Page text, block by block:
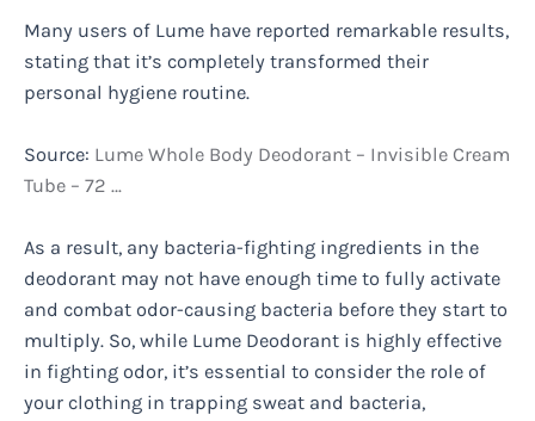
Many users of Lume have reported remarkable results,
stating that it’s completely transformed their
personal hygiene routine.
Source: Lume Whole Body Deodorant – Invisible Cream
Tube – 72 …
As a result, any bacteria-fighting ingredients in the
deodorant may not have enough time to fully activate
and combat odor-causing bacteria before they start to
multiply. So, while Lume Deodorant is highly effective
in fighting odor, it’s essential to consider the role of
your clothing in trapping sweat and bacteria,